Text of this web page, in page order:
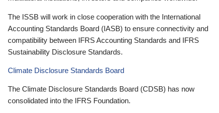
The ISSB will work in close cooperation with the International
Accounting Standards Board (IASB) to ensure connectivity and
compatibility between IFRS Accounting Standards and IFRS
Sustainability Disclosure Standards.
Climate Disclosure Standards Board
The Climate Disclosure Standards Board (CDSB) has now
consolidated into the IFRS Foundation.